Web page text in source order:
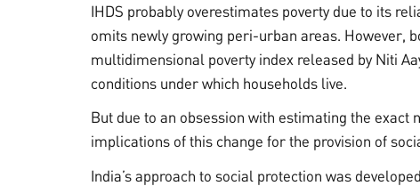
IHDS probably overestimates poverty due to its
omits newly growing peri-urban areas. However,
multidimensional poverty index released by Niti
conditions under which households live.
But due to an obsession with estimating the exact
implications of this change for the provision of
India’s approach to social protection was